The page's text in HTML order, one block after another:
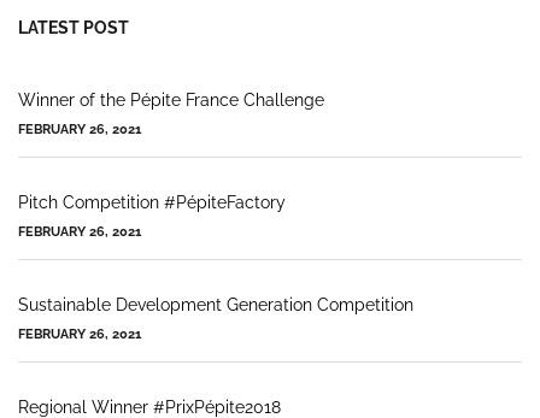
LATEST POST
Winner of the Pépite France Challenge
FEBRUARY 26, 2021
Pitch Competition #PépiteFactory
FEBRUARY 26, 2021
Sustainable Development Generation Competition
FEBRUARY 26, 2021
Regional Winner #PrixPépite2018